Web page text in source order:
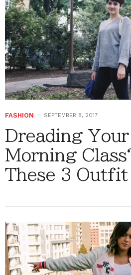
FASHION SEPTEMBER 8, 2017
Dreading
Morning
These 3 Outfit